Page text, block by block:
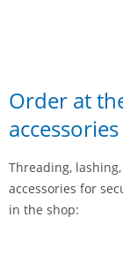
Order at
Threading,
accessories for
in the shop: